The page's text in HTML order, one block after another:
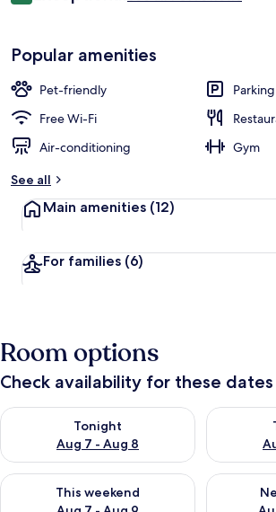
Popular amenities
Pet-friendly
Free Wi-Fi
Air-conditioning
Gym
See all
Main amenities (12)
For families (6)
Room options
Check availability for these dates
Tonight
Aug 7 - Aug 8
Check availability for tonight Aug 7 - Aug 8
Check
This weekend
Check availability for this weekend Aug 7 -
Check